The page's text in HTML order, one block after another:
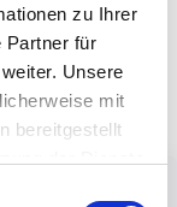
zu Ihrer
Partner für
Unsere
mit
bereitgestellt